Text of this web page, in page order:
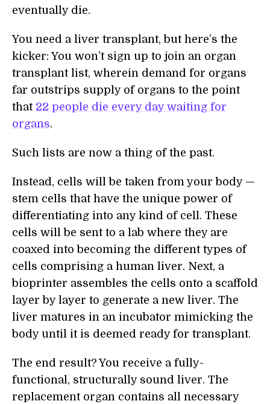
eventually die.
You need a liver transplant, but here’s the
kicker: You won’t sign up to join an organ
transplant list, wherein demand for organs
far outstrips supply of organs to the point
that 22 people die every day waiting for
organs.
Such lists are now a thing of the past.
Instead, cells will be taken from your body —
stem cells that have the unique power of
differentiating into any kind of cell. These
cells will be sent to a lab where they are
coaxed into becoming the different types of
cells comprising a human liver. Next, a
bioprinter assembles the cells onto a scaffold
layer by layer to generate a new liver. The
liver matures in an incubator mimicking the
body until it is deemed ready for transplant.
The end result? You receive a fully-
functional, structurally sound liver. The
replacement organ contains all necessary